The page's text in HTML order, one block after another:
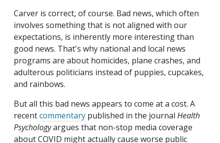
Carver is correct, of course. Bad news, which often
involves something that is not aligned with our
expectations, is inherently more interesting than
good news. That's why national and local news
programs are about homicides, plane crashes, and
adulterous politicians instead of puppies, cupcakes,
and rainbows.
But all this bad news appears to come at a cost. A
recentcommentary published in the journal Health
Psychologyargues that non-stop media coverage
about COVID might actually cause worse public